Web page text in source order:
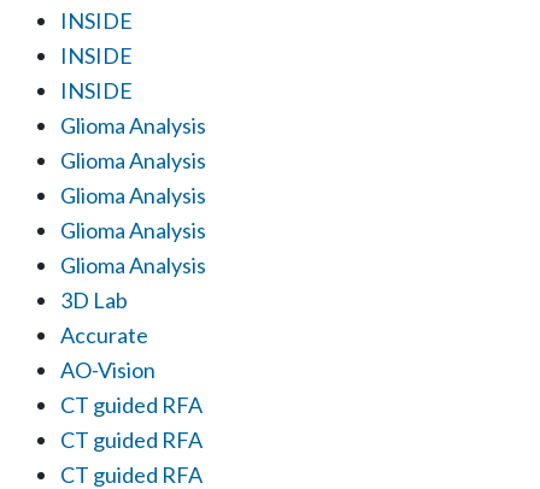
INSIDE
INSIDE
INSIDE
Glioma Analysis
Glioma Analysis
Glioma Analysis
Glioma Analysis
Glioma Analysis
3D Lab
Accurate
AO-Vision
CT guided RFA
CT guided RFA
CT guided RFA